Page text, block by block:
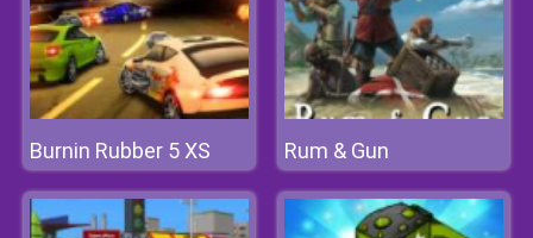
Burnin Rubber 5 XS Rum & Gun